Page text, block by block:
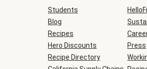
during
checkout
Students
Blog
Recipes
Hero Discounts
Recipe Directory
Press